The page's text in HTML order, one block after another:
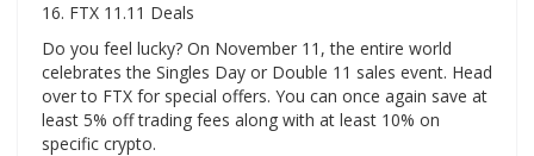
16. FTX 11.11 Deals
Do you feel lucky? On November 11, the entire world
celebrates the Singles Day or Double 11 sales event. Head
over to FTX for special offers. You can once again save at
least 5% off trading fees along with at least 10% on
specific crypto.